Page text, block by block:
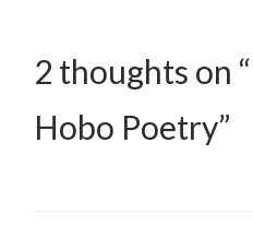
2 thoughts on “
Hobo Poetry”